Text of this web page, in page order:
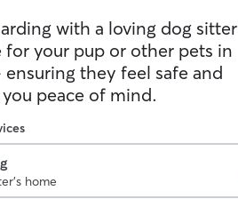
with a loving dog sitter
for your pup or other pets in
they feel safe and
peace of mind.
home